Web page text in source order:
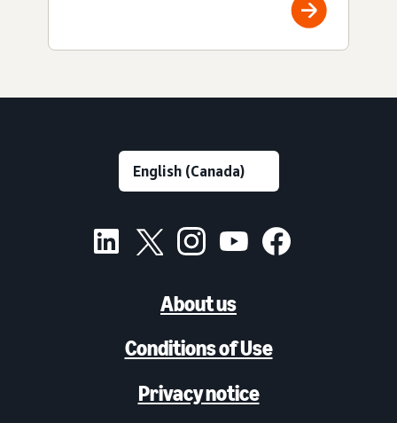
About us
Conditions of Use
Privacy notice